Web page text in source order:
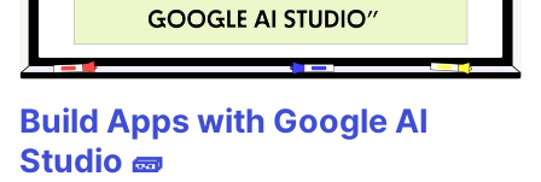
Build Apps with Google AI
Studio 🧱